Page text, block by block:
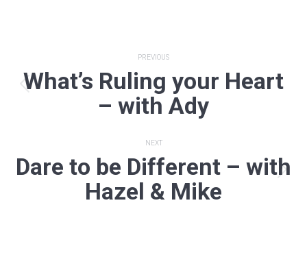
navigation
PREVIOUS
Previous
post:
What’s Ruling your Heart
– with Ady
NEXT
Next
post:
Dare to be Different – with
Hazel & Mike